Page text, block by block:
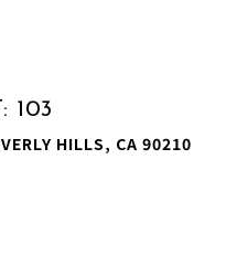
103
HILLS, CA 90210